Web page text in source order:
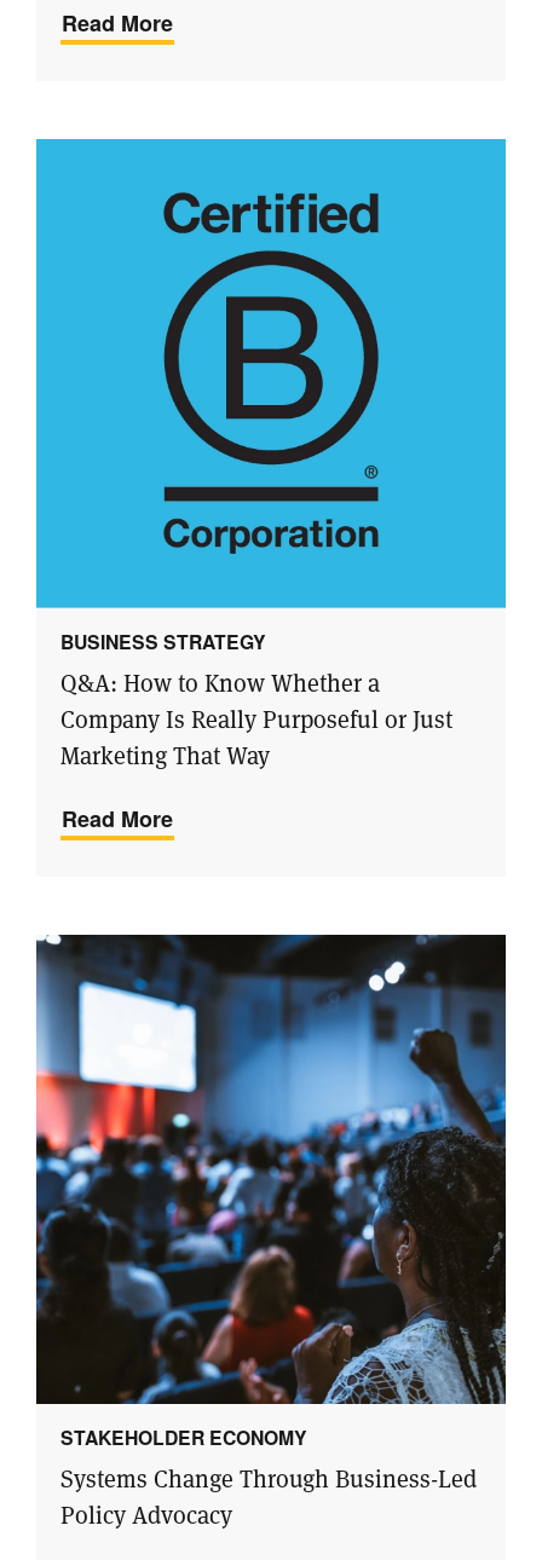
Read More
BUSINESS STRATEGY
Q&A: How to Know Whether a
Company Is Really Purposeful or Just
Marketing That Way
Read More
STAKEHOLDER ECONOMY
Systems Change Through Business-Led
Policy Advocacy